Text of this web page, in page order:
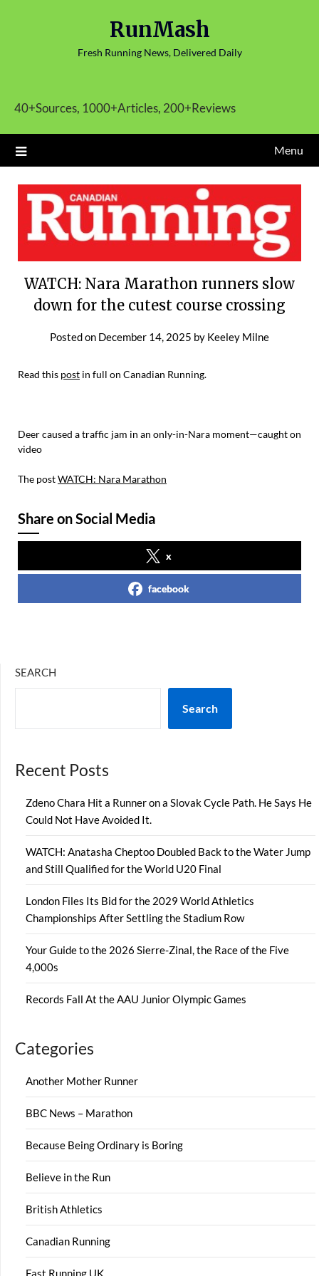
RunMash
Fresh Running News, Delivered Daily
40+Sources, 1000+Articles, 200+Reviews
Menu
WATCH: Nara Marathon runners slow
down for the cutest course crossing
Posted on December 14, 2025 by Keeley Milne
Read this post in full on Canadian Running.
Deer caused a traffic jam in an only-in-Nara moment—caught on
video
The postWATCH: Nara Marathon
Share on Social Media
x
facebook
SEARCH
Search
Recent Posts
Zdeno Chara Hit a Runner on a Slovak Cycle Path. He Says He
Could Not Have Avoided It.
WATCH: Anatasha Cheptoo Doubled Back to the Water Jump
and Still Qualified for the World U20 Final
London Files Its Bid for the 2029 World Athletics
Championships After Settling the Stadium Row
Your Guide to the 2026 Sierre-Zinal, the Race of the Five
4,000s
Records Fall At the AAU Junior Olympic Games
Categories
Another Mother Runner
BBC News – Marathon
Because Being Ordinary is Boring
Believe in the Run
British Athletics
Canadian Running
Fast Running UK